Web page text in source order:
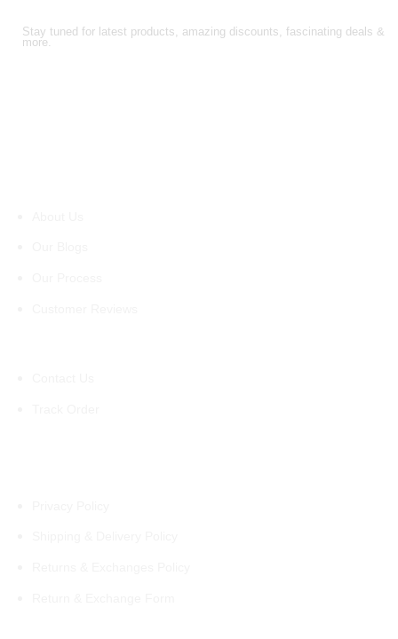
Stay tuned for latest products, amazing discounts, fascinating deals &
more.